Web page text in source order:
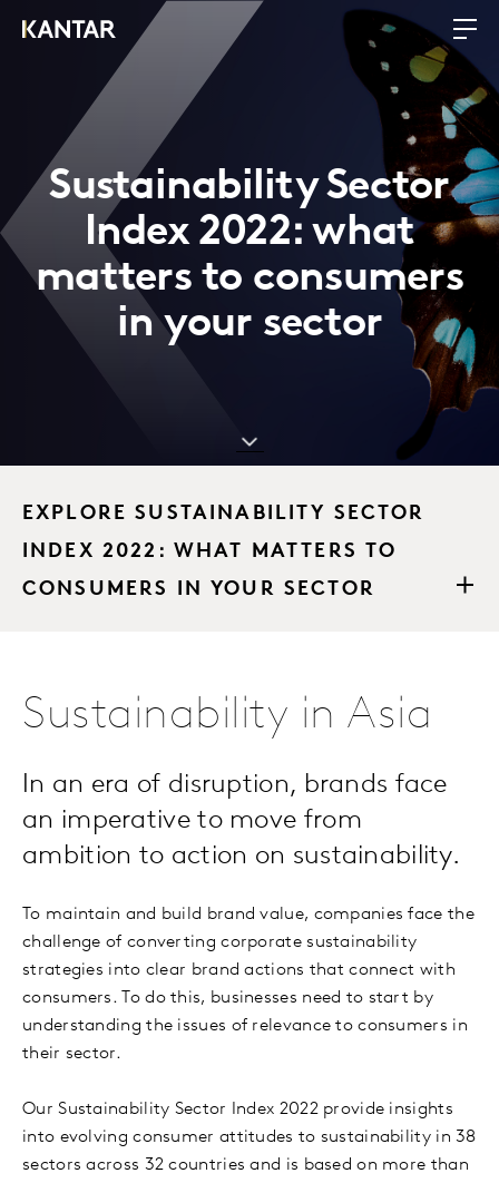
Sustainability Sector
Index 2022: what
matters to consumers
in your sector
EXPLORE SUSTAINABILITY SECTOR
INDEX 2022: WHAT MATTERS TO
CONSUMERS IN YOUR SECTOR
Sustainability in Asia
In an era of disruption, brands face
an imperative to move from
ambition to action on sustainability.
To maintain and build brand value, companies face the
challenge of converting corporate sustainability
strategies into clear brand actions that connect with
consumers. To do this, businesses need to start by
understanding the issues of relevance to consumers in
their sector.
Our Sustainability Sector Index 2022 provide insights
into evolving consumer attitudes to sustainability in 38
sectors across 32 countries and is based on more than